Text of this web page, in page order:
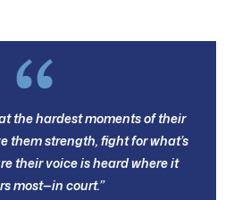
the hardest moments of their
them strength, fight for what’s
their voice is heard where it
most—in court.”